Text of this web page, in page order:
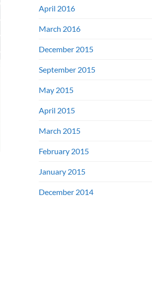
April 2016
March 2016
December 2015
September 2015
May 2015
April 2015
March 2015
February 2015
January 2015
December 2014